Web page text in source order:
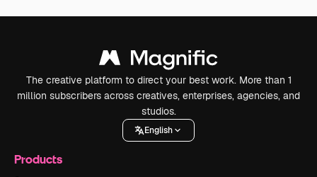
The creative platform to direct your best work. More than 1
million subscribers across creatives, enterprises, agencies, and
studios.
English
Products